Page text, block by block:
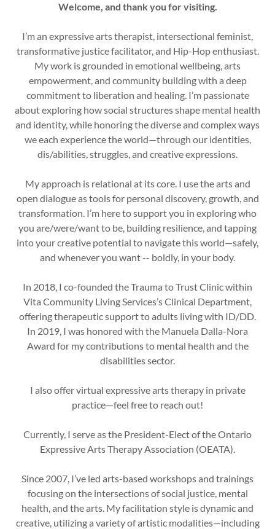
Welcome, and thank you for visiting.
I’m an expressive arts therapist, intersectional feminist,
transformative justice facilitator, and Hip-Hop enthusiast.
My work is grounded in emotional wellbeing, arts
empowerment, and community building with a deep
commitment to liberation and healing. I’m passionate
about exploring how social structures shape mental health
and identity, while honoring the diverse and complex ways
we each experience the world—through our identities,
dis/abilities, struggles, and creative expressions.
My approach is relational at its core. I use the arts and
open dialogue as tools for personal discovery, growth, and
transformation. I’m here to support you in exploring who
you are/were/want to be, building resilience, and tapping
into your creative potential to navigate this world—safely,
and whenever you want -- boldly, in your body.
In 2018, I co-founded the Trauma to Trust Clinic within
Vita Community Living Services’s Clinical Department,
offering therapeutic support to adults living with ID/DD.
In 2019, I was honored with the Manuela Dalla-Nora
Award for my contributions to mental health and the
disabilities sector.
I also offer virtual expressive arts therapy in private
practice—feel free to reach out!
Currently, I serve as the President-Elect of the Ontario
Expressive Arts Therapy Association (OEATA).
Since 2007, I’ve led arts-based workshops and trainings
focusing on the intersections of social justice, mental
health, and the arts. My facilitation style is dynamic and
creative, utilizing a variety of artistic modalities—including